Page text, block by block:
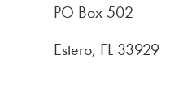
PO Box 502
Estero, FL 33929